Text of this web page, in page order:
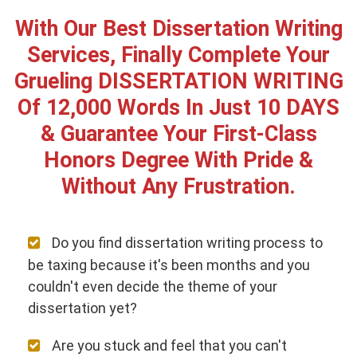
With Our Best Dissertation Writing
Services, Finally Complete Your
Grueling DISSERTATION WRITING
Of 12,000 Words In Just 10 DAYS
& Guarantee Your First-Class
Honors Degree With Pride &
Without Any Frustration.
Do you find dissertation writing process to
be taxing because it's been months and you
couldn't even decide the theme of your
dissertation yet?
Are you stuck and feel that you can't